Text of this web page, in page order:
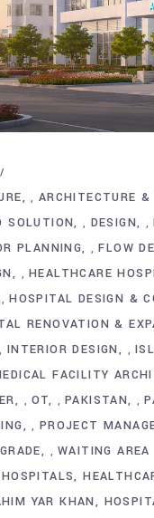
, ARCHITECTURE
SOLUTION , DESIGN ,
PLANNING ,FLOW
,HEALTHCARE
,HOSPITAL DESIGN &
RENOVATION &
, INTERIOR DESIGN ,
FACILITY
,OT ,PAKISTAN ,
, PROJECT
,WAITING AREA
YAR KHAN